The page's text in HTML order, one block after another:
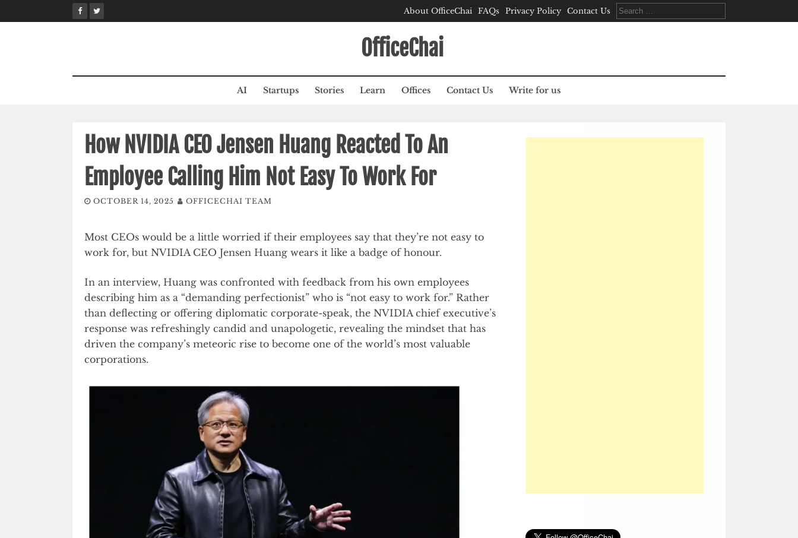
to
About OfficeChai FAQs Privacy Policy Contact Us
Search
for:
OfficeChai
AI Startups Stories Learn Offices Contact Us Write for us
How NVIDIA CEO Jensen Huang Reacted To An
Employee Calling Him Not Easy To Work For
OCTOBER 14, 2025 OFFICECHAI TEAM
Most CEOs would be a little worried if their employees say that they’re not easy to
work for, but NVIDIA CEO Jensen Huang wears it like a badge of honour.
In an interview, Huang was confronted with feedback from his own employees
describing him as a “demanding perfectionist” who is “not easy to work for.” Rather
than deflecting or offering diplomatic corporate-speak, the NVIDIA chief executive’s
response was refreshingly candid and unapologetic, revealing the mindset that has
driven the company’s meteoric rise to become one of the world’s most valuable
corporations.